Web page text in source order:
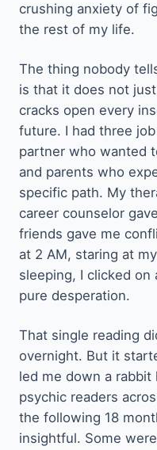
crushing anxiety of
the rest of my life.
The thing nobody
is that it does not
cracks open every
future. I had three
partner who wanted
and parents who
specific path. My
career counselor
friends gave me
at 2 AM, staring at
sleeping, I clicked
pure desperation.
That single reading
overnight. But it
led me down a
psychic readers
the following 18
insightful. Some